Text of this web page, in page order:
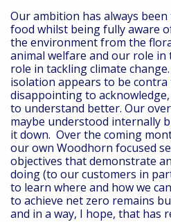
Our ambition has always
food whilst being fully aware
the environment from the
animal welfare and our role
role in tackling climate
isolation appears to be
disappointing to
to understand better. Our
maybe understood internally
it down. Over the coming
our own Woodhorn focused
objectives that demonstrate
doing (to our customers in
to learn where and how we
to achieve net zero remains
and in a way, I hope, that has